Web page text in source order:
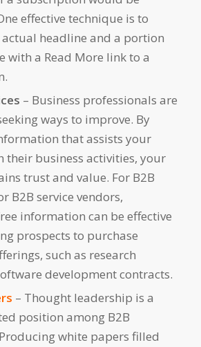
effective technique is to
headline and a portion
with a Read More link to a
– Business professionals are
ways to improve. By
that assists your
their business activities, your
trust and value. For B2B
B2B service vendors,
information can be effective
prospects to purchase
such as research
development contracts.
– Thought leadership is a
position among B2B
white papers filled